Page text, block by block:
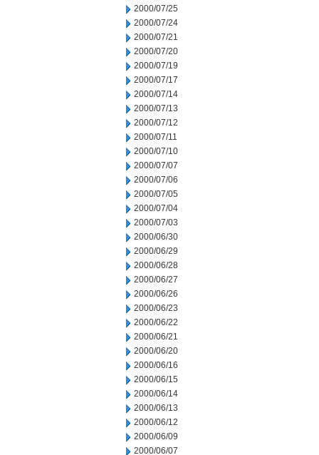
2000/07/25
2000/07/24
2000/07/21
2000/07/20
2000/07/19
2000/07/17
2000/07/14
2000/07/13
2000/07/12
2000/07/11
2000/07/10
2000/07/07
2000/07/06
2000/07/05
2000/07/04
2000/07/03
2000/06/30
2000/06/29
2000/06/28
2000/06/27
2000/06/26
2000/06/23
2000/06/22
2000/06/21
2000/06/20
2000/06/16
2000/06/15
2000/06/14
2000/06/13
2000/06/12
2000/06/09
2000/06/07